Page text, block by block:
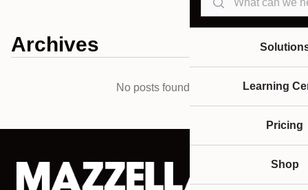
Learning
Pricing
Shop
Archives
No posts found.